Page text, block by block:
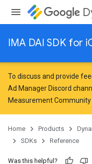
IMA DAI SDK for
To discuss and provide
Ad Manager Discord
Measurement Community
Home Products
SDKs
Reference
Was this helpful?